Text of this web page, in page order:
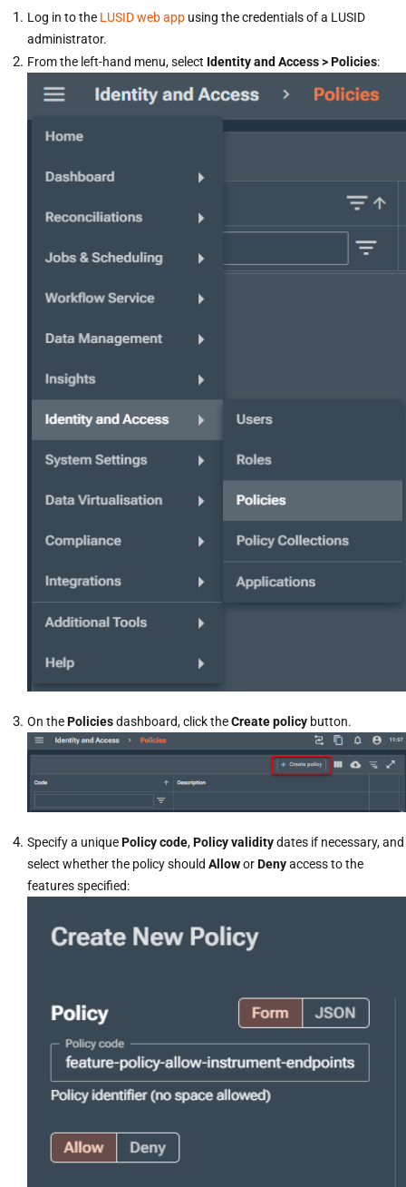
Log in to the LUSID web app using the credentials of a LUSID
administrator.
From the left-hand menu, select Identity and Access > Policies:
On thePoliciesdashboard, click theCreate policy button.
Specify a uniquePolicy code,Policy validitydates if necessary, and
select whether the policy should AlloworDenyaccess to the
features specified: